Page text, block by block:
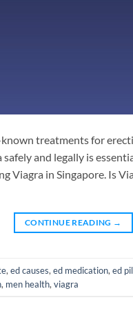
treatments for
and legally is
in Singapore. Is
CONTINUE READING →
, ed causes, ed medication, ed
, men health, viagra